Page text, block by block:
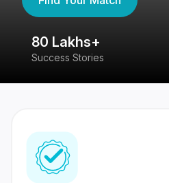
80 Lakhs+
Success Stories